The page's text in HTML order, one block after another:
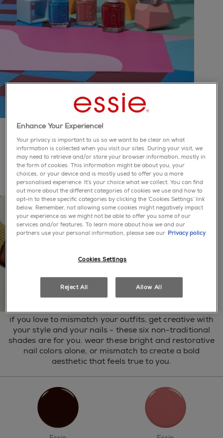
odd squad collection
it's in to be weird, so celebrate what makes you unique
with these six bold and eclectic shades
if you love to mismatch your outfits, get creative with
your style and your nails - these six non-traditional
shades are for you. wear these bright and restorative
nail colors alone, or mismatch to create a bold
aesthetic that feels true to you.
Enhance Your Experience!
Your privacy is important to us so we want to be clear on what
information is collected when you visit our sites. During your visit, we
may need to retrieve and/or store your browser information, mostly in
the form of cookies. This information might be about you, your
choices, or your device and is mostly used to offer you a more
personalised experience. It’s your choice what we collect. You can find
out more about the different categories of cookies we use and how to
opt-in to these specific categories by clicking the ‘Cookies Settings’ link
below. Remember, not allowing some cookies might negatively impact
your experience as we might not be able to offer you some of our
services and/or features. To learn more about how we and our
partners use your personal information, please see our Privacy policy
Cookies Settings
Reject All Allow All